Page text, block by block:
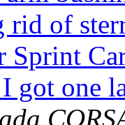
rid of
Sprint
got one